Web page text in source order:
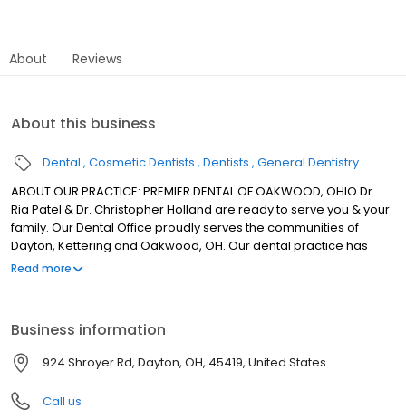
About Reviews
About this business
Dental Cosmetic Dentists Dentists General Dentistry
ABOUT OUR PRACTICE: PREMIER DENTAL OF OAKWOOD, OHIO Dr.
Ria Patel & Dr. Christopher Holland are ready to serve you & your
family. Our Dental Office proudly serves the communities of
Dayton, Kettering and Oakwood, OH. Our dental practice has
proudly provided generations of local families with
office, patients deserve to know about every detail of their oral
health so we talk to every patient through their dental
examination, providing information about any conditions we may
find. Our Dayton dental office is a family dental practice with
treatment plans that are centered around your needs and wants.
Read more
Business information
924 Shroyer Rd, Dayton, OH, 45419, United States
Call us